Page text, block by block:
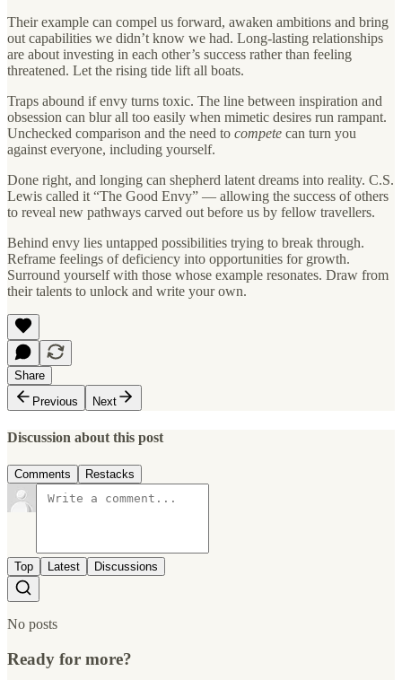
Their example can compel us forward, awaken ambitions and bring
out capabilities we didn’t know we had. Long-lasting relationships
are about investing in each other’s success rather than feeling
threatened. Let the rising tide lift all boats.
Traps abound if envy turns toxic. The line between inspiration and
obsession can blur all too easily when mimetic desires run rampant.
Unchecked comparison and the need to compete can turn you
against everyone, including yourself.
Done right, and longing can shepherd latent dreams into reality. C.S.
Lewis called it “The Good Envy” — allowing the success of others
to reveal new pathways carved out before us by fellow travellers.
Behind envy lies untapped possibilities trying to break through.
Reframe feelings of deficiency into opportunities for growth.
Surround yourself with those whose example resonates. Draw from
their talents to unlock and write your own.
Share
Previous
Next
Discussion about this post
Comments Restacks
Top Latest Discussions
No posts
Ready for more?